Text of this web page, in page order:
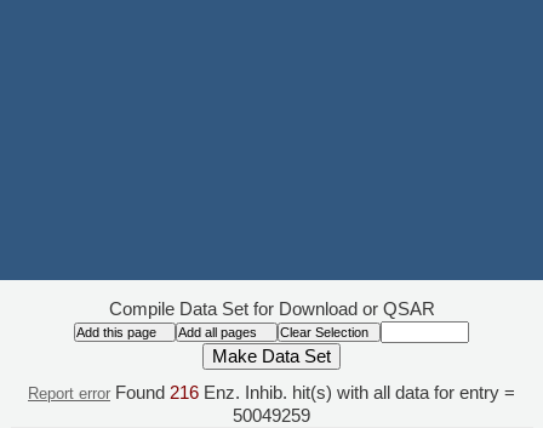
Compile Data Set for Download or QSAR
Report error Found 216 Enz. Inhib. hit(s) with all data for entry =
50049259